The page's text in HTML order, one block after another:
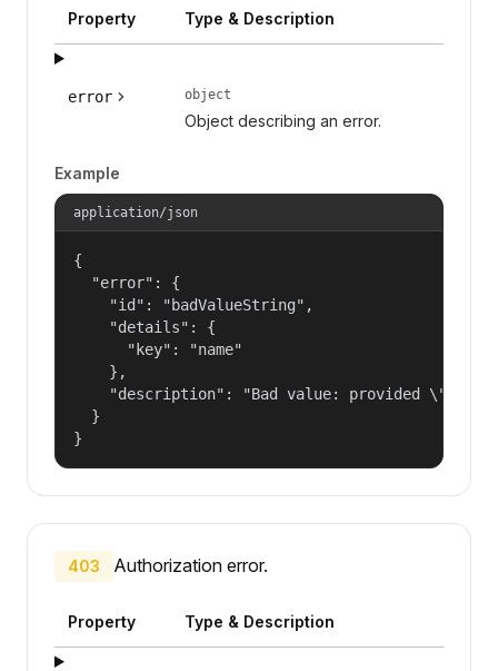
Property Type & Description
error object
Object describing an error.
Example
application/json
{
  "error": {
    "id": "badValueString",
    "details": {
      "key": "name"
    },
"description": "Bad value: provided
  }
}
403 Authorization error.
Property Type & Description